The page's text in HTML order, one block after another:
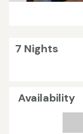
7 Nights
Availability